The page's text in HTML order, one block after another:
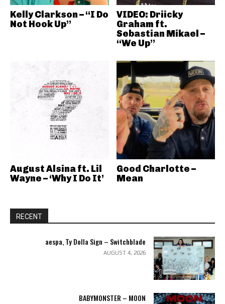
Kelly Clarkson – “I Do
Not Hook Up”
VIDEO: Driicky
Graham ft.
Sebastian Mikael –
“We Up”
August Alsina ft. Lil
Wayne – ‘Why I Do It’
Good Charlotte –
Mean
RECENT
aespa, Ty Dolla Sign – Switchblade
AUGUST 4, 2026
BABYMONSTER – MOON